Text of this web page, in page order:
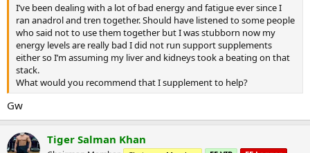
I’ve been dealing with a lot of bad energy and fatigue ever since I
ran anadrol and tren together. Should have listened to some people
who said not to use them together but I was stubborn now my
energy levels are really bad I did not run support supplements
either so I’m assuming my liver and kidneys took a beating on that
stack.
What would you recommend that I supplement to help?
Gw
Tiger Salman Khan